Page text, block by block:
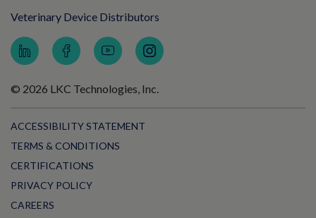
Veterinary Device Distributors
© 2026 LKC Technologies, Inc.
ACCESSIBILITY STATEMENT
TERMS & CONDITIONS
CERTIFICATIONS
PRIVACY POLICY
CAREERS